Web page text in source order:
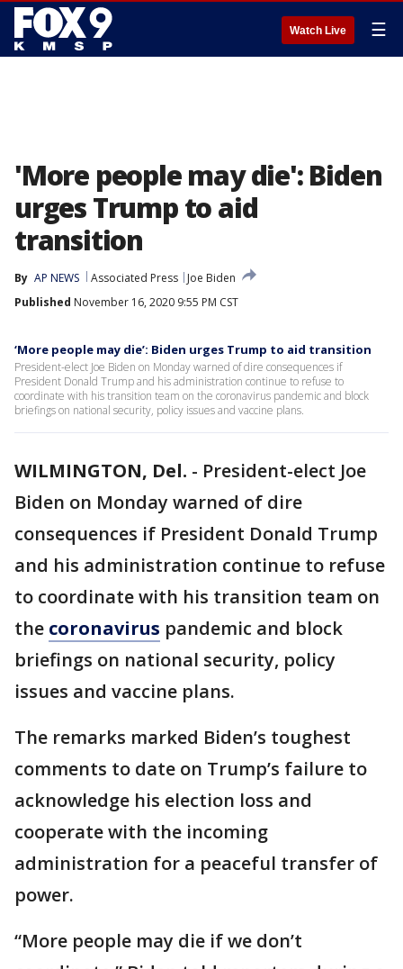
Watch Live ☰
'More people may die': Biden
urges Trump to aid
transition
By AP NEWS Associated Press
Joe Biden
Published November 16, 2020 9:55 PM CST
‘More people may die’: Biden urges Trump to aid transition
President-elect Joe Biden on Monday warned of dire consequences if
President Donald Trump and his administration continue to refuse to
coordinate with his transition team on the coronavirus pandemic and block
briefings on national security, policy issues and vaccine plans.
WILMINGTON, Del. - President-elect Joe
Biden on Monday warned of dire
consequences if President Donald Trump
and his administration continue to refuse
to coordinate with his transition team on
the coronavirus pandemic and block
briefings on national security, policy
issues and vaccine plans.
The remarks marked Biden’s toughest
comments to date on Trump’s failure to
acknowledge his election loss and
cooperate with the incoming
administration for a peaceful transfer of
power.
“More people may die if we don’t